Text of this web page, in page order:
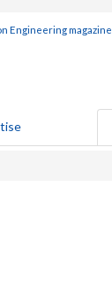
Engineering magazine